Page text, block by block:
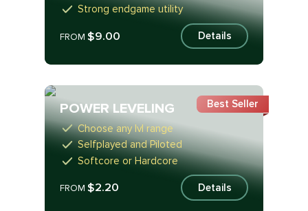
Strong endgame utility
FROM$9.00 Details
POWER LEVELING
Choose any lvl range
Selfplayed and Piloted
Softcore or Hardcore
FROM$2.20 Details
Best Seller